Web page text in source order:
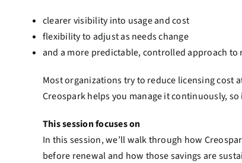
clearer visibility into usage and cost
flexibility to adjust as needs change
and a more predictable, controlled approach to
Most organizations try to reduce licensing cost
Creospark helps you manage it continuously,
This session focuses on
In this session, we’ll walk through how
before renewal and how those savings are